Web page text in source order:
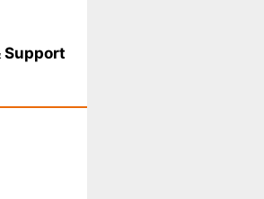
Support